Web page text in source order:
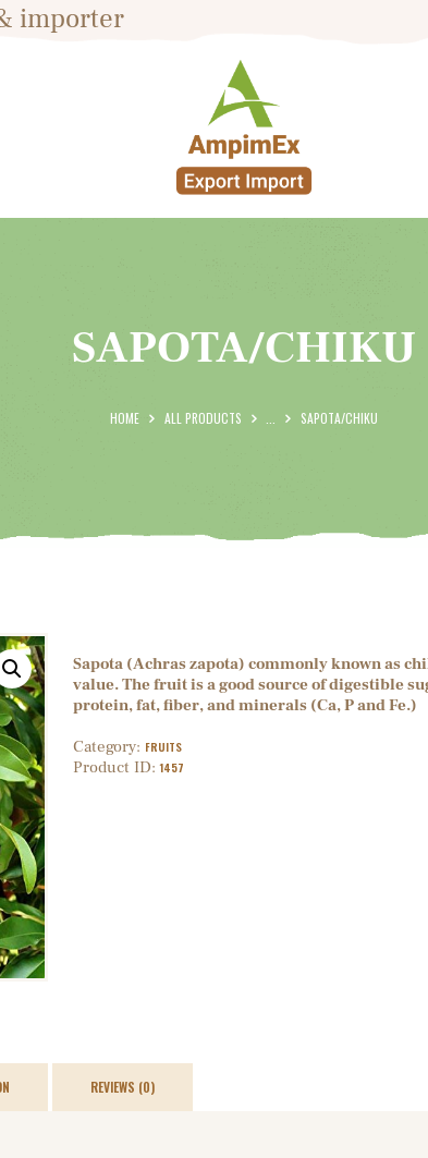
importer
SAPOTA/CHIKU
HOME ALL PRODUCTS SAPOTA/CHIKU
HOME
PRODUCTS
SHOP
Sapota (Achras zapota) commonly known as
value. The fruit is a good source of digestible
protein, fat, fiber, and minerals (Ca, P and Fe.)
Category: FRUITS
Product ID:1457
REVIEWS (0)